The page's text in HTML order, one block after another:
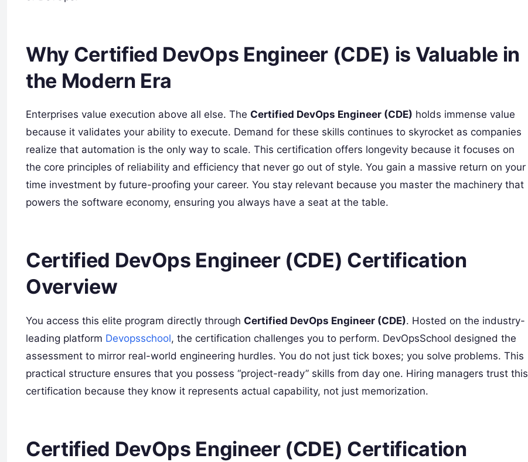
Why Certified DevOps Engineer (CDE) is Valuable in
the Modern Era
Enterprises value execution above all else. The Certified DevOps Engineer (CDE) holds immense value
because it validates your ability to execute. Demand for these skills continues to skyrocket as companies
realize that automation is the only way to scale. This certification offers longevity because it focuses on
the core principles of reliability and efficiency that never go out of style. You gain a massive return on your
time investment by future-proofing your career. You stay relevant because you master the machinery that
powers the software economy, ensuring you always have a seat at the table.
Certified DevOps Engineer (CDE) Certification
Overview
You access this elite program directly through Certified DevOps Engineer (CDE). Hosted on the industry-
leading platform Devopsschool, the certification challenges you to perform. DevOpsSchool designed the
assessment to mirror real-world engineering hurdles. You do not just tick boxes; you solve problems. This
practical structure ensures that you possess “project-ready” skills from day one. Hiring managers trust this
certification because they know it represents actual capability, not just memorization.
Certified DevOps Engineer (CDE) Certification